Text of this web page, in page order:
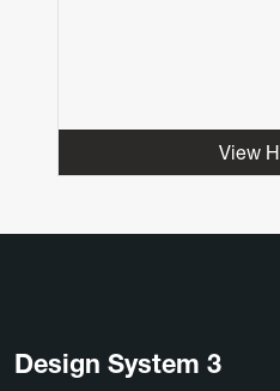
View
Design System 3